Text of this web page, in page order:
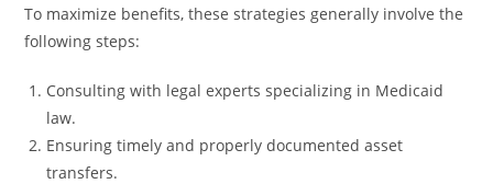
To maximize benefits, these strategies generally involve the
following steps:
Consulting with legal experts specializing in Medicaid
law.
Ensuring timely and properly documented asset
transfers.